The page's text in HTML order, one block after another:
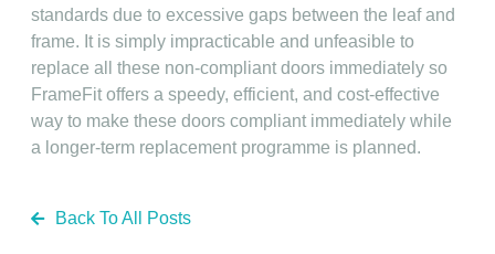
standards due to excessive gaps between the leaf and
frame. It is simply impracticable and unfeasible to
replace all these non-compliant doors immediately so
FrameFit offers a speedy, efficient, and cost-effective
way to make these doors compliant immediately while
a longer-term replacement programme is planned.
Back To All Posts